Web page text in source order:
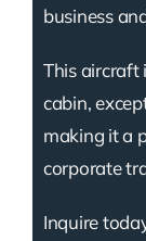
business
This aircraft
cabin,
making it a
corporate
Inquire